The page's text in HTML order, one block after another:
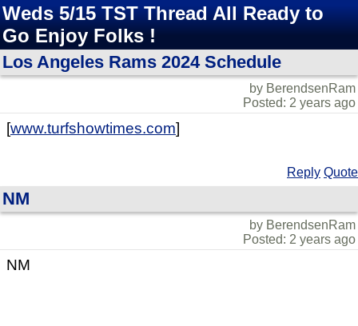
Weds 5/15 TST Thread All Ready to
Go Enjoy Folks !
Los Angeles Rams 2024 Schedule
by BerendsenRam
Posted: 2 years ago
[www.turfshowtimes.com]
Reply Quote
NM
by BerendsenRam
Posted: 2 years ago
NM